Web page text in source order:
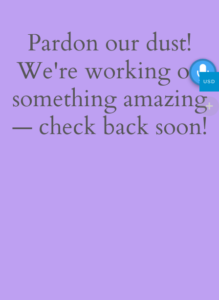
Pardon our dust!
We're working on
something amazing
— check back soon!
USD